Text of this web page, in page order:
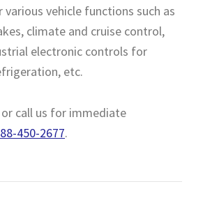
vehicle functions such as
climate and cruise control,
electronic controls for
etc.
or call us for immediate
450-2677.